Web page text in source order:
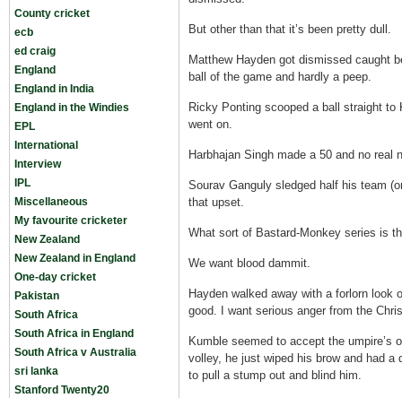
County cricket
ecb
ed craig
England
England in India
England in the Windies
EPL
International
Interview
IPL
Miscellaneous
My favourite cricketer
New Zealand
New Zealand in England
One-day cricket
Pakistan
South Africa
South Africa in England
South Africa v Australia
sri lanka
Stanford Twenty20
But other than that it’s been pretty dull.
Matthew Hayden got dismissed caught
ball of the game and hardly a peep.
Ricky Ponting scooped a ball straight
went on.
Harbhajan Singh made a 50 and no real
Sourav Ganguly sledged half his team
that upset.
What sort of Bastard-Monkey series is
We want blood dammit.
Hayden walked away with a forlorn
good. I want serious anger from the
Kumble seemed to accept the umpire’s
volley, he just wiped his brow and had a
to pull a stump out and blind him.